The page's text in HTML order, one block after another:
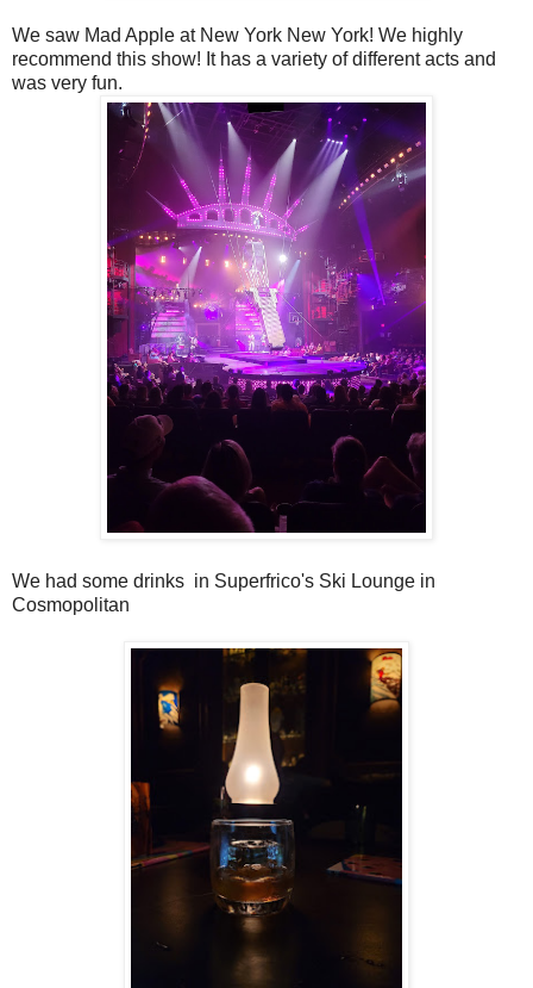
We saw Mad Apple at New York New York! We highly
recommend this show! It has a variety of different acts and
was very fun.
We had some drinks in Superfrico's Ski Lounge in
Cosmopolitan